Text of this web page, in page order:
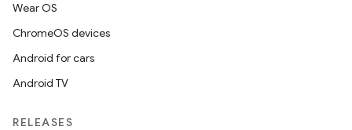
Wear OS
ChromeOS devices
Android for cars
Android TV
RELEASES